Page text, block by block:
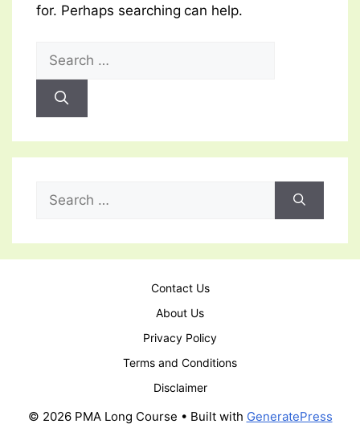
for. Perhaps searching can help.
for:
for:
Contact Us
About Us
Privacy Policy
Terms and Conditions
Disclaimer
© 2026 PMA Long Course • Built with GeneratePress